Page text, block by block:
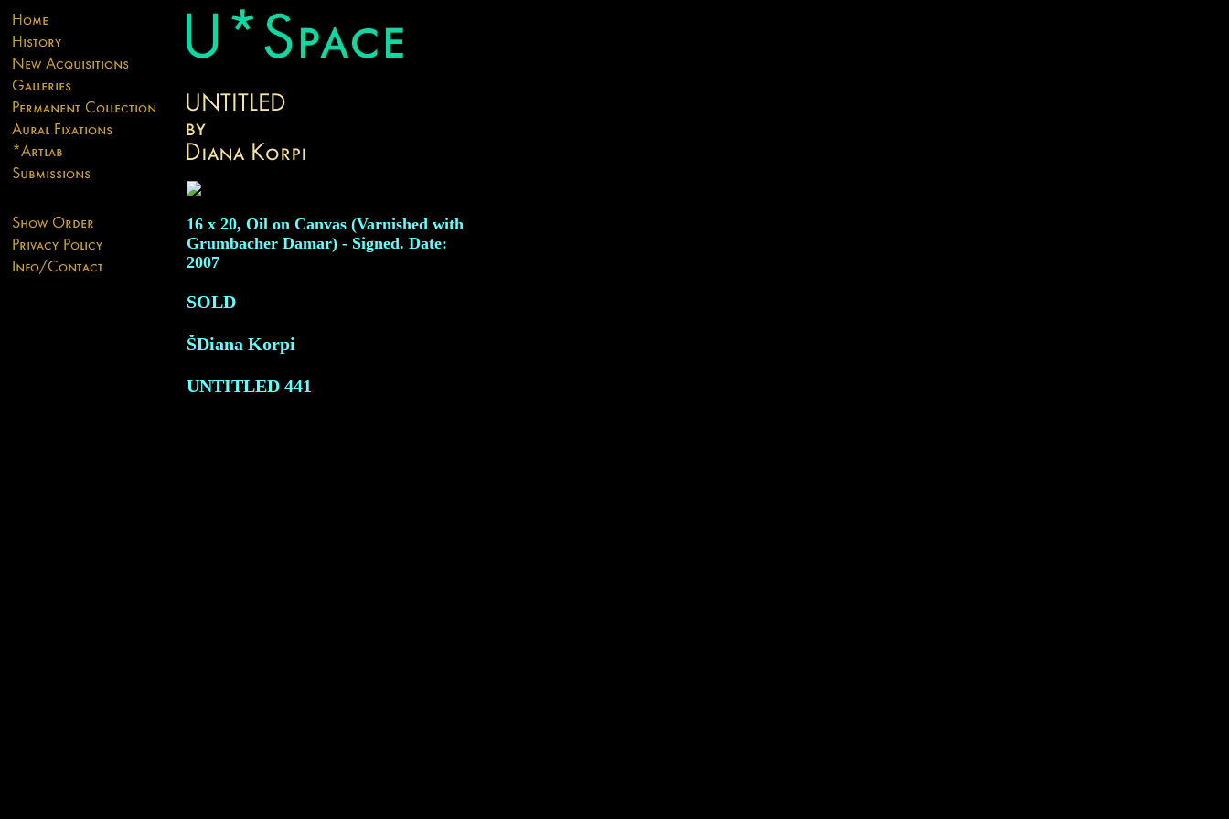
16 x 20, Oil on Canvas (Varnished with
Grumbacher Damar) - Signed. Date:
2007
SOLD
ŠDiana Korpi
UNTITLED 441